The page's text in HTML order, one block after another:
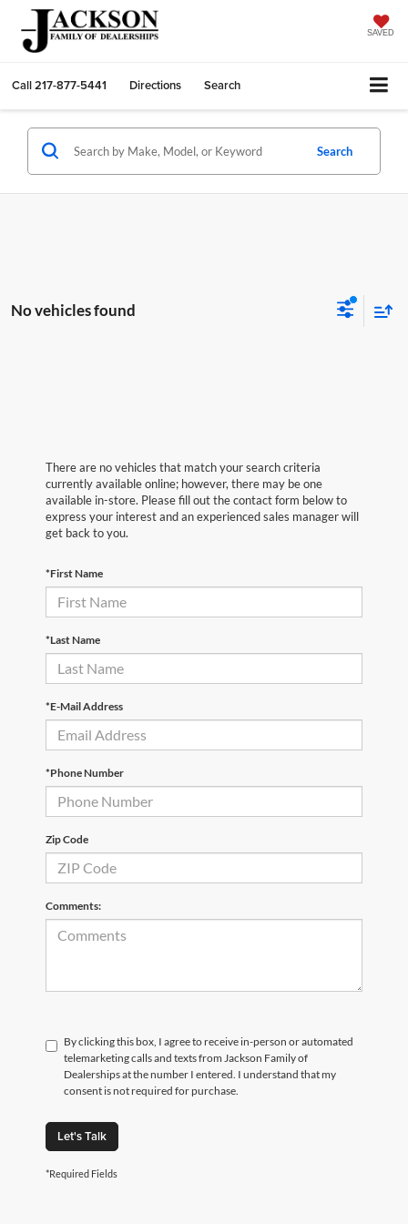
SAVED
Call217-877-5441 Directions Search
Search
No vehicles found
There are no vehicles that match your search criteria
currently available online; however, there may be one
available in-store. Please fill out the contact form below to
express your interest and an experienced sales manager will
get back to you.
*First Name
*Last Name
*E-Mail Address
*Phone Number
Zip Code
Comments:
By clicking this box, I agree to receive in-person or automated
telemarketing calls and texts from Jackson Family of
Dealerships at the number I entered. I understand that my
consent is not required for purchase.
Let's Talk
*Required Fields